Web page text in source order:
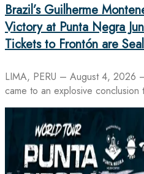
Brazil’s Guilherme
Victory at Punta Negra
Tickets to Frontón are
LIMA, PERU – August 4, 2026
came to an explosive conclusion